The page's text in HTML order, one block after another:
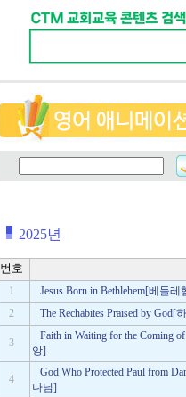
2025년
번호
1
Jesus Born in Bethlehem[베들
2
The Rechabites Praised by
3
Faith in Waiting for the Coming
앙]
4
God Who Protected Paul from
나님]